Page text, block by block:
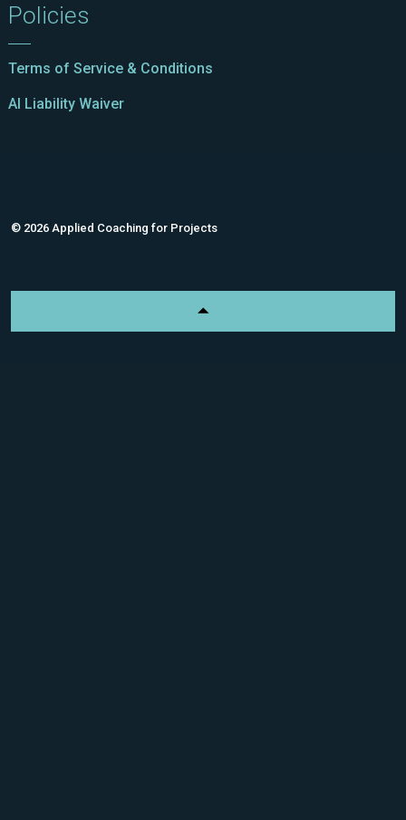
Policies
Terms of Service & Conditions
AI Liability Waiver
© 2026 Applied Coaching for Projects